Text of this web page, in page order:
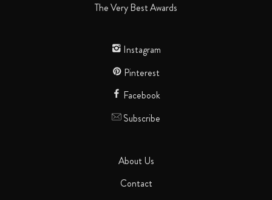
The Very Best Awards
Instagram
Pinterest
Facebook
Subscribe
About Us
Contact